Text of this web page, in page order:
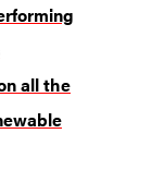
all the